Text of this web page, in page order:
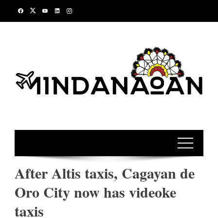
After Altis taxis, Cagayan de
Oro City now has videoke
taxis